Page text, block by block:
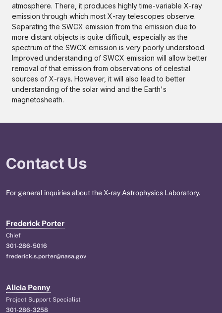
atmosphere. There, it produces highly time-variable X-ray
emission through which most X-ray telescopes observe.
Separating the SWCX emission from the emission due to
more distant objects is quite difficult, especially as the
spectrum of the SWCX emission is very poorly understood.
Improved understanding of SWCX emission will allow better
removal of that emission from observations of celestial
sources of X-rays. However, it will also lead to better
understanding of the solar wind and the Earth's
magnetosheath.
Contact Us
For general inquiries about the X-ray Astrophysics Laboratory.
Frederick Porter
Chief
301-286-5016
frederick.s.porter@nasa.gov
Alicia Penny
Project Support Specialist
301-286-3258